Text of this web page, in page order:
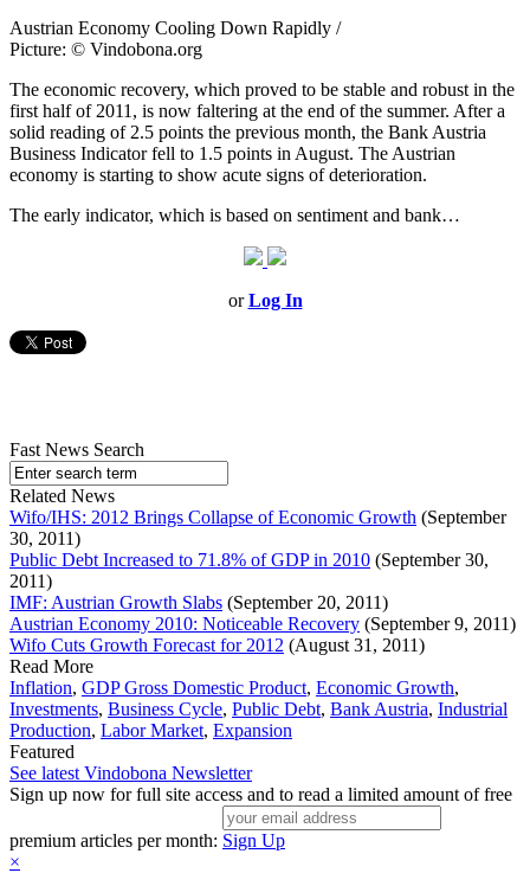
Austrian Economy Cooling Down Rapidly /
Picture: © Vindobona.org
The economic recovery, which proved to be stable and robust in the
first half of 2011, is now faltering at the end of the summer. After a
solid reading of 2.5 points the previous month, the Bank Austria
Business Indicator fell to 1.5 points in August. The Austrian
economy is starting to show acute signs of deterioration.
The early indicator, which is based on sentiment and bank…
orLog In
Fast News Search
Related News
Wifo/IHS: 2012 Brings Collapse of Economic Growth (September
30, 2011)
Public Debt Increased to 71.8% of GDP in 2010 (September 30,
2011)
IMF: Austrian Growth Slabs (September 20, 2011)
Austrian Economy 2010: Noticeable Recovery (September 9, 2011)
Wifo Cuts Growth Forecast for 2012 (August 31, 2011)
Read More
Inflation, GDP Gross Domestic Product, Economic Growth,
Investments, Business Cycle, Public Debt, Bank Austria, Industrial
Production, Labor Market, Expansion
Featured
See latest Vindobona Newsletter
Sign up now for full site access and to read a limited amount of free
premium articles per month: Sign Up
×